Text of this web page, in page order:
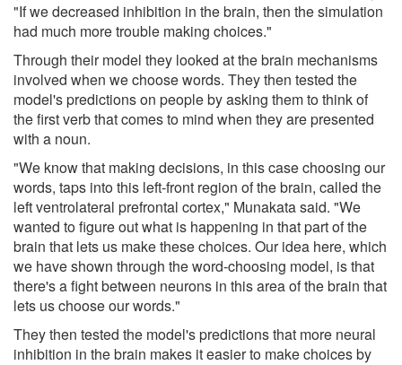
"If we decreased inhibition in the brain, then the simulation
had much more trouble making choices."
Through their model they looked at the brain mechanisms
involved when we choose words. They then tested the
model's predictions on people by asking them to think of
the first verb that comes to mind when they are presented
with a noun.
"We know that making decisions, in this case choosing our
words, taps into this left-front region of the brain, called the
left ventrolateral prefrontal cortex," Munakata said. "We
wanted to figure out what is happening in that part of the
brain that lets us make these choices. Our idea here, which
we have shown through the word-choosing model, is that
there's a fight between neurons in this area of the brain that
lets us choose our words."
They then tested the model's predictions that more neural
inhibition in the brain makes it easier to make choices by